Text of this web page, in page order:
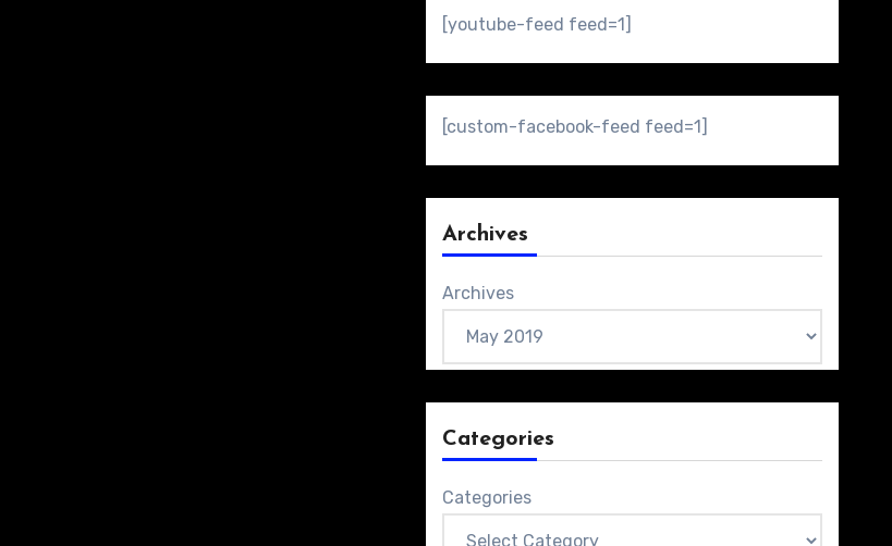
[youtube-feed feed=1]
[custom-facebook-feed feed=1]
Archives
Archives
Categories
Categories